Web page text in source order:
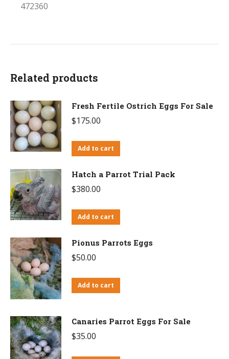
472360
Related products
Fresh Fertile Ostrich Eggs For Sale
$175.00
Add to cart
Hatch a Parrot Trial Pack
$380.00
Add to cart
Pionus Parrots Eggs
$50.00
Add to cart
Canaries Parrot Eggs For Sale
$35.00